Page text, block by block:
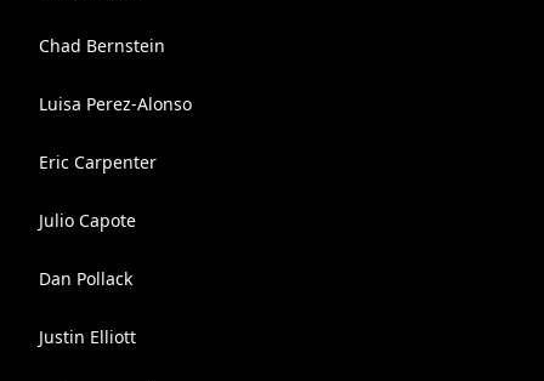
Chad Bernstein
Luisa Perez-Alonso
Eric Carpenter
Julio Capote
Dan Pollack
Justin Elliott